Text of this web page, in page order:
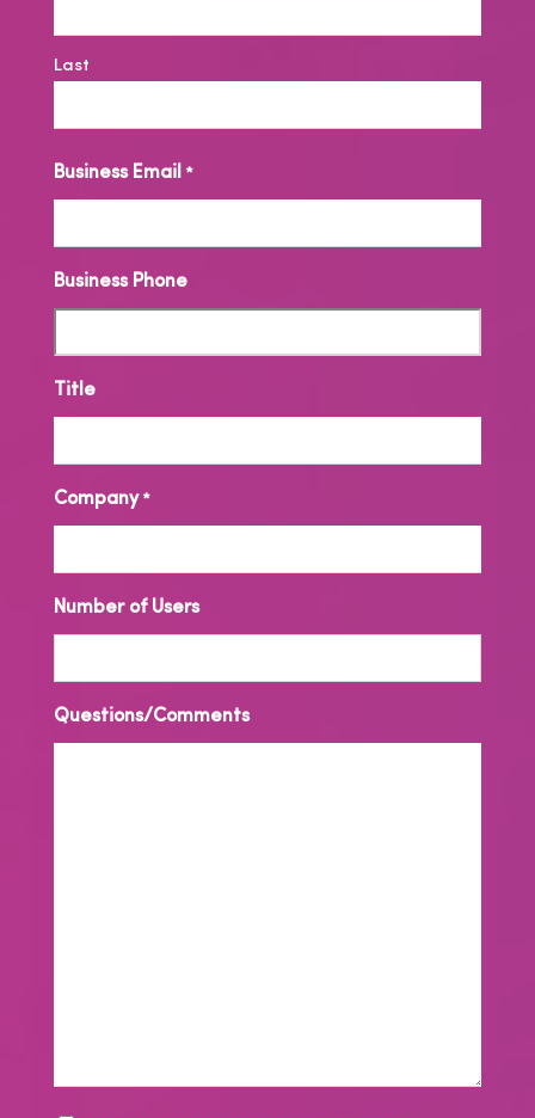
Last
Business Email *
Business Phone
Title
Company *
Number of Users
Questions/Comments